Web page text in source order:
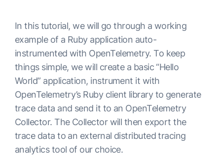
In this tutorial, we will go through a working
example of a Ruby application auto-
instrumented with OpenTelemetry. To keep
things simple, we will create a basic “Hello
World” application, instrument it with
OpenTelemetry’s Ruby client library to generate
trace data and send it to an OpenTelemetry
Collector. The Collector will then export the
trace data to an external distributed tracing
analytics tool of our choice.